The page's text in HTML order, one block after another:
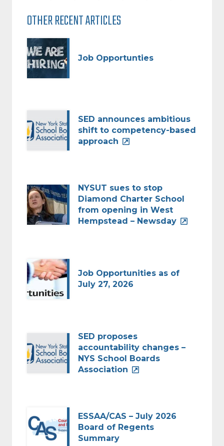
OTHER RECENT ARTICLES
Job Opportunties
SED announces ambitious
shift to competency-based
approach
NYSUT sues to stop
Diamond Charter School
from opening in West
Hempstead – Newsday
Job Opportunities as of
July 27, 2026
SED proposes
accountability changes –
NYS School Boards
Association
ESSAA/CAS – July 2026
Board of Regents
Summary